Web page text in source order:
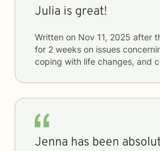
Julia is great!
Written on Nov 11, 2025 after
for 2 weeks on issues
coping with life changes, and
Jenna has been